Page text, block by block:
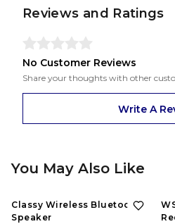
Reviews and Ratings
No Customer Reviews
Share your thoughts with other
Write A
You May Also Like
46% OFF
Classy Wireless Bluetooth
Speaker